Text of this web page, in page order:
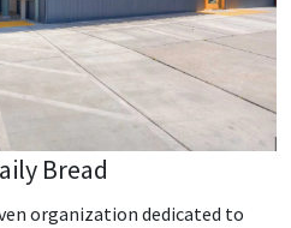
Bread
organization dedicated to